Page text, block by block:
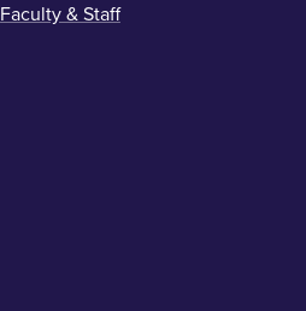
Faculty & Staff